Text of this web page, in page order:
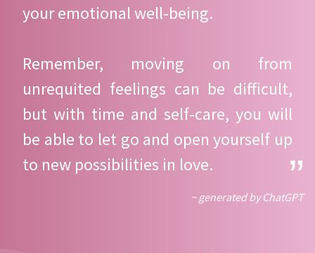
your emotional well-being.
Remember, moving on from
unrequited feelings can be difficult,
but with time and self-care, you will
be able to let go and open yourself up
to new possibilities in love.
~ generated by ChatGPT